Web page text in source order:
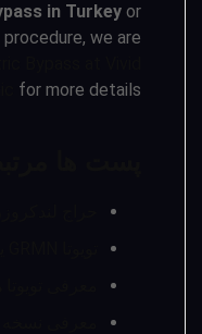
in Turkey or
we are
for more details.